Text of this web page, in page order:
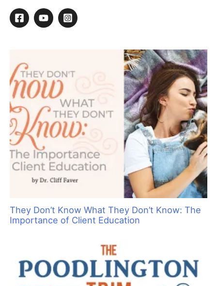
The Real Heroes of Our Industry
If not for DOGS where would we all be? Dogs provide us, the
grooming professionals, with the opportunity to showcase
our creativity. In addition, there is our chance to earn a living
doing something that we truly enjoy and find rewarding,
while providing a health benefit for the dogs and their
owners as well.
Most non–dog owners (and even some dog owners) are not
aware of the many varied services and benefits these heroes
First and foremost, they bring pleasure, understanding and
unequivocal love, and ask nothing in return.
They provide a major health benefit by making us exercise
when walking them, playing tug–of–war with their toys, or just
throwing a ball inside the house.